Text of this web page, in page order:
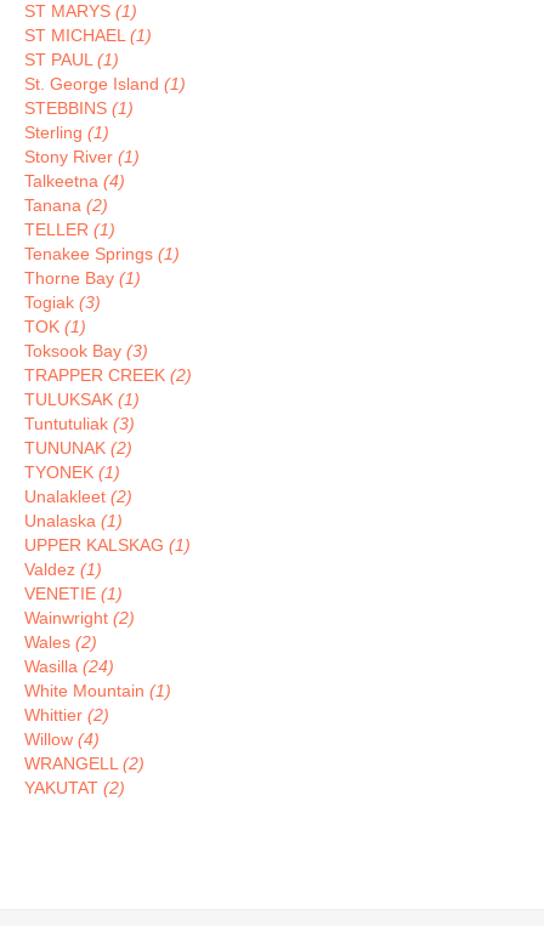
ST MARYS (1)
ST MICHAEL (1)
ST PAUL (1)
St. George Island (1)
STEBBINS (1)
Sterling (1)
Stony River (1)
Talkeetna (4)
Tanana (2)
TELLER (1)
Tenakee Springs (1)
Thorne Bay (1)
Togiak (3)
TOK (1)
Toksook Bay (3)
TRAPPER CREEK (2)
TULUKSAK (1)
Tuntutuliak (3)
TUNUNAK (2)
TYONEK (1)
Unalakleet (2)
Unalaska (1)
UPPER KALSKAG (1)
Valdez (1)
VENETIE (1)
Wainwright (2)
Wales (2)
Wasilla (24)
White Mountain (1)
Whittier (2)
Willow (4)
WRANGELL (2)
YAKUTAT (2)